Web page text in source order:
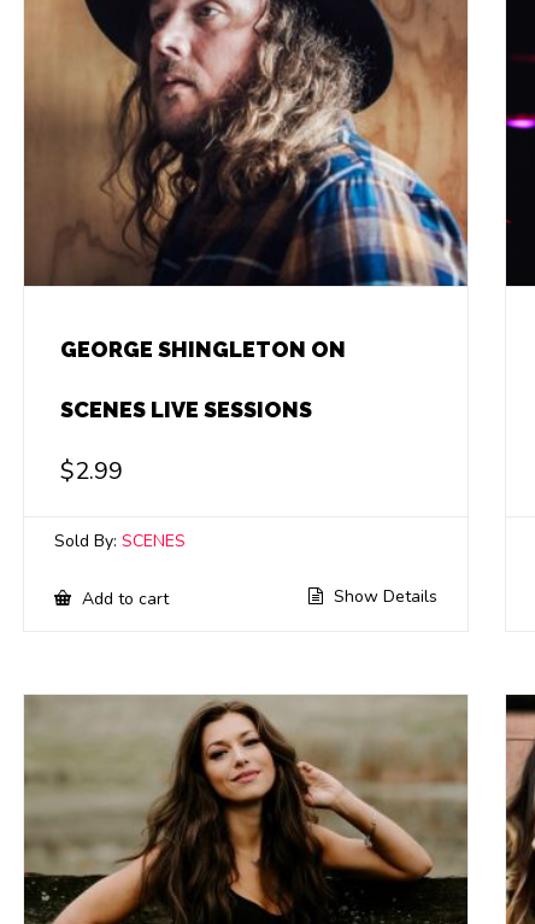
GEORGE SHINGLETON ON
SCENES LIVE SESSIONS
$2.99
Sold By:SCENES
Add to cart Show Details